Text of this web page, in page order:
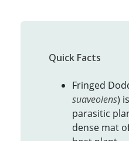
Quick Facts
Fringed
suaveolens)
parasitic
dense mat